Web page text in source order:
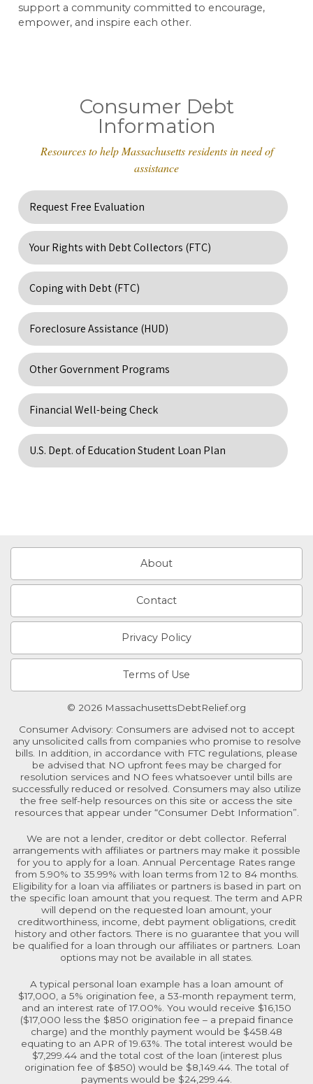
support a community committed to encourage,
empower, and inspire each other.
Consumer Debt
Information
Resources to help Massachusetts residents in need of
assistance
Request Free Evaluation
Your Rights with Debt Collectors (FTC)
Coping with Debt (FTC)
Foreclosure Assistance (HUD)
Other Government Programs
Financial Well-being Check
U.S. Dept. of Education Student Loan Plan
About
Contact
Privacy Policy
Terms of Use
© 2026 MassachusettsDebtRelief.org
Consumer Advisory: Consumers are advised not to accept
any unsolicited calls from companies who promise to resolve
bills. In addition, in accordance with FTC regulations, please
be advised that NO upfront fees may be charged for
resolution services and NO fees whatsoever until bills are
successfully reduced or resolved. Consumers may also utilize
the free self-help resources on this site or access the site
resources that appear under “Consumer Debt Information”.
We are not a lender, creditor or debt collector. Referral
arrangements with affiliates or partners may make it possible
for you to apply for a loan. Annual Percentage Rates range
from 5.90% to 35.99% with loan terms from 12 to 84 months.
Eligibility for a loan via affiliates or partners is based in part on
the specific loan amount that you request. The term and APR
will depend on the requested loan amount, your
creditworthiness, income, debt payment obligations, credit
history and other factors. There is no guarantee that you will
be qualified for a loan through our affiliates or partners. Loan
options may not be available in all states.
A typical personal loan example has a loan amount of
$17,000, a 5% origination fee, a 53-month repayment term,
and an interest rate of 17.00%. You would receive $16,150
($17,000 less the $850 origination fee – a prepaid finance
charge) and the monthly payment would be $458.48
equating to an APR of 19.63%. The total interest would be
$7,299.44 and the total cost of the loan (interest plus
origination fee of $850) would be $8,149.44. The total of
payments would be $24,299.44.